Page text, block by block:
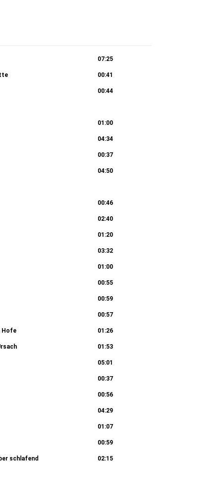
07:25
00:41
00:44
Wozu dienet dieser Unrat? 4c. Recitativo
02:55
01:00
04:34
00:37
04:50
I: Wo willst du, das wir dir bereiten 9c.
02:04
00:46
02:40
01:20
03:32
01:00
00:55
00:59
00:57
Hofe 01:26
01:53
05:01
00:37
00:56
04:29
01:07
00:59
schlafend 02:15